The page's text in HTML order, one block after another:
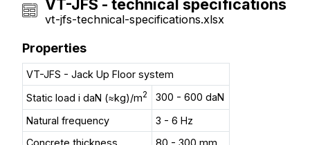
VT-JFS - technical specifications
vt-jfs-technical-specifications.xlsx
Properties
VT-JFS - Jack Up Floor system
Static load i daN (≈kg)/m2
300 - 600 daN
Natural frequency
3 - 6 Hz